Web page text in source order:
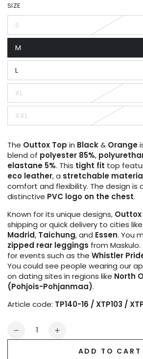
SIZE
S
Variant
sold
or
unavailable
M
Variant
sold
out
or
unavailable
L
Variant
sold
out
or
unavailable
XL
Variant
sold
out
or
unavailable
XXL
Variant
sold
unavailable
The Outtox Top in Black& Orange
blend of polyester 85%,
elastane 5%. This tight fit top
eco leather, a stretchable
comfort and flexibility. The design is
distinctive PVC logo on the chest.
Known for its unique designs, Outtox
shipping or quick delivery to cities like
Madrid, Taichung, and Essen. You
zipped rear leggings from
for events such as the Whistler
You could see people wearing our
on dating sites in regions like North
(Pohjois-Pohjanmaa).
Article code: TP140-16 / XTP103 /
Quantity
Decrease
Increase
ADD TO CART